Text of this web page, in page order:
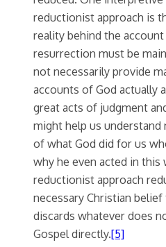
reductionist approach is
reality behind the account
resurrection must be
not necessarily provide
accounts of God
great acts of judgment
might help us
of what God did for us
why he even acted in this
reductionist approach
necessary Christian
discards whatever does
Gospel directly.[5]